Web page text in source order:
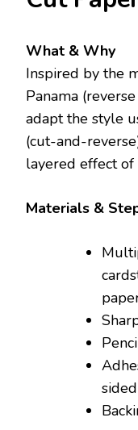
What & Why
Inspired by the
Panama
adapt the style
(cut-and-
layered effect of
Materials &